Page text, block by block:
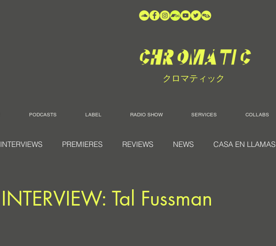
クロマティック
PODCASTS LABEL RADIO SHOW SERVICES COLLABS
INTERVIEWS PREMIERES REVIEWS NEWS CASA EN LLAMAS
INTERVIEW: Tal Fussman